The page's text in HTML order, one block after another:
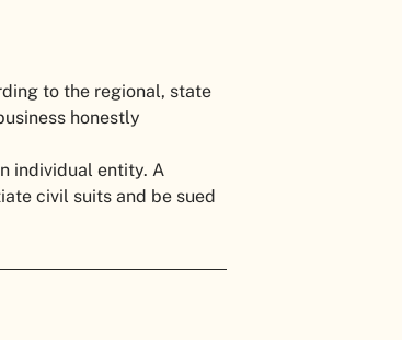
to the regional, state
honestly
individual entity. A
civil suits and be sued